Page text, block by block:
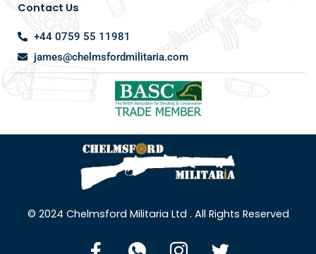
Contact Us
+44 0759 55 11981
james@chelmsfordmilitaria.com
© 2024 Chelmsford Militaria Ltd . All Rights Reserved
F
I
I
T